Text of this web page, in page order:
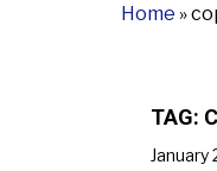
Home »
TAG:
January